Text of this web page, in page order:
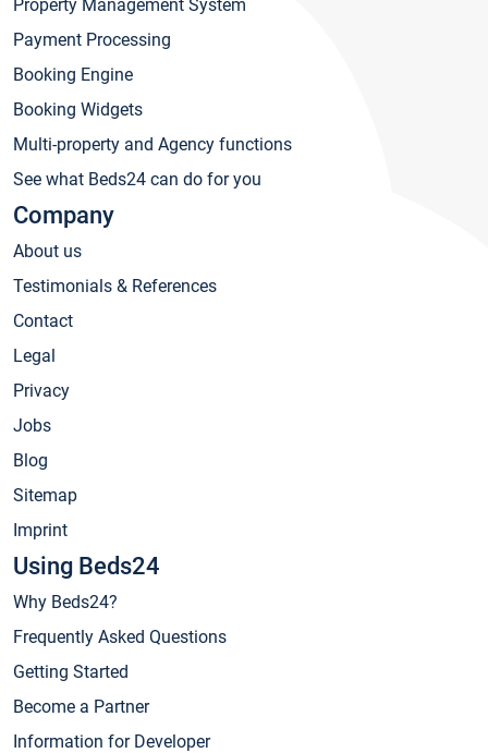
Property Management System
Payment Processing
Booking Engine
Booking Widgets
Multi-property and Agency functions
See what Beds24 can do for you
Company
About us
Testimonials & References
Contact
Legal
Privacy
Jobs
Blog
Sitemap
Imprint
Using Beds24
Why Beds24?
Frequently Asked Questions
Getting Started
Become a Partner
Information for Developer